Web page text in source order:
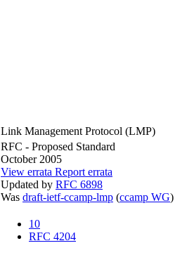
Link Management Protocol (LMP)
RFC - Proposed Standard
October 2005
View errata Report errata
Updated by RFC 6898
Was draft-ietf-ccamp-lmp (ccamp WG)
10
RFC 4204